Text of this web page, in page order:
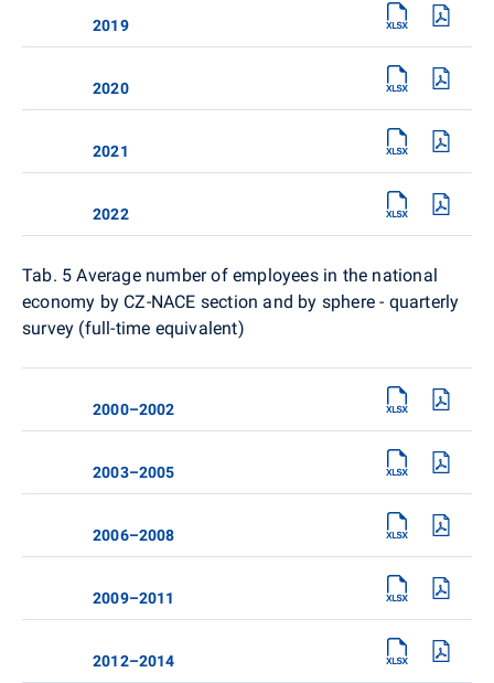
2019
2020
2021
2022
Tab. 5 Average number of employees in the national
economy by CZ-NACE section and by sphere - quarterly
survey (full-time equivalent)
2000–2002
2003–2005
2006–2008
2009–2011
2012–2014